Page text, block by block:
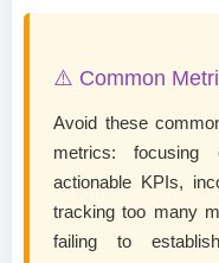
⚠️ Common
Avoid these
metrics:
actionable KPIs,
tracking too many
failing to